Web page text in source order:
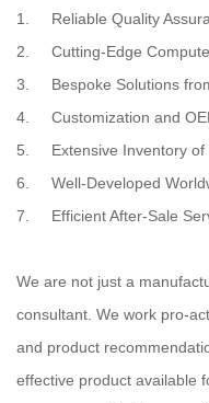
1. Reliable Quality
2. Cutting-Edge
3. Bespoke Solutions
4. Customization and
5. Extensive Inventory of
6. Well-Developed
7. Efficient After-Sale
We are not just a
consultant. We work pro-
and product
effective product available